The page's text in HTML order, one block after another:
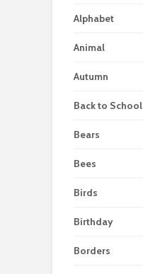
Alphabet
Animal
Autumn
Back to School
Bears
Bees
Birds
Birthday
Borders